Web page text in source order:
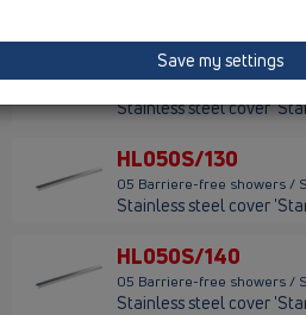
HL050S/120
05 Barriere-free showers /
Stainless steel cover
HL050S/130
05 Barriere-free showers /
Stainless steel cover
HL050S/140
05 Barriere-free showers /
Stainless steel cover
Save my settings